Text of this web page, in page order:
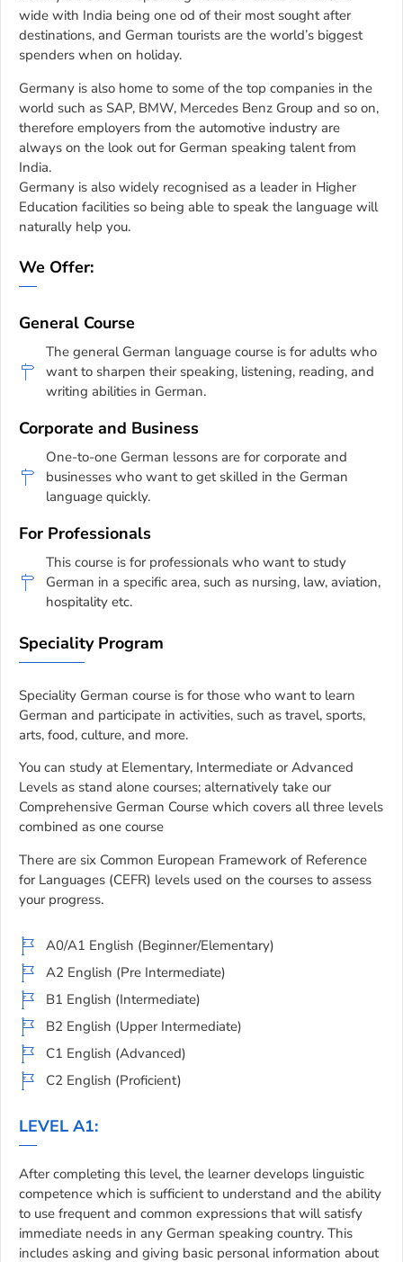
wide with India being one od of their most sought after
destinations, and German tourists are the world’s biggest
spenders when on holiday.
Germany is also home to some of the top companies in the
world such as SAP, BMW, Mercedes Benz Group and so on,
therefore employers from the automotive industry are
always on the look out for German speaking talent from
India.
Germany is also widely recognised as a leader in Higher
Education facilities so being able to speak the language will
naturally help you.
We Offer:
General Course
The general German language course is for adults who
want to sharpen their speaking, listening, reading, and
writing abilities in German.
Corporate and Business
One-to-one German lessons are for corporate and
businesses who want to get skilled in the German
language quickly.
For Professionals
This course is for professionals who want to study
German in a specific area, such as nursing, law, aviation,
hospitality etc.
Speciality Program
Speciality German course is for those who want to learn
German and participate in activities, such as travel, sports,
arts, food, culture, and more.
You can study at Elementary, Intermediate or Advanced
Levels as stand alone courses; alternatively take our
Comprehensive German Course which covers all three levels
combined as one course
There are six Common European Framework of Reference
for Languages (CEFR) levels used on the courses to assess
your progress.
A0/A1 English (Beginner/Elementary)
A2 English (Pre Intermediate)
B1 English (Intermediate)
B2 English (Upper Intermediate)
C1 English (Advanced)
C2 English (Proficient)
LEVEL A1:
After completing this level, the learner develops linguistic
competence which is sufficient to understand and the ability
to use frequent and common expressions that will satisfy
immediate needs in any German speaking country. This
includes asking and giving basic personal information about